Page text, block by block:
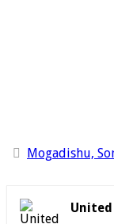
Mogadishu,